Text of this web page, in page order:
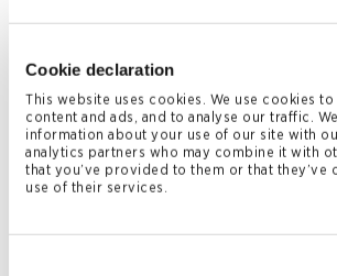
Cookie declaration
This website uses cookies. We use cookies
content and ads, and to analyse our traffic.
information about your use of our site with
analytics partners who may combine it with
that you’ve provided to them or that
use of their services.
of the SPV under the relevant
have been fully discharged, the
will:
hold the shares and not dispose